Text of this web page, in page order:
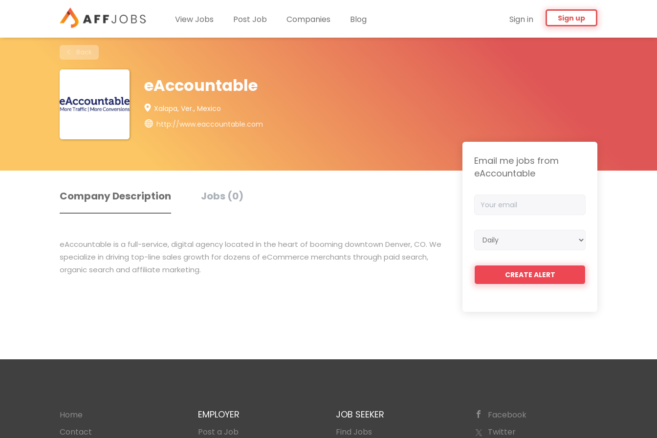
Sign in Sign up
View Jobs Post Job Companies Blog
Back
eAccountable
Xalapa, Ver., Mexico
http://www.eaccountable.com
Company Description Jobs (0)
eAccountable is a full-service, digital agency located in the heart of booming downtown Denver, CO. We
specialize in driving top-line sales growth for dozens of eCommerce merchants through paid search,
organic search and affiliate marketing.
Email me jobs from
eAccountable
email
frequency
Home
Contact
EMPLOYER
Post a Job
JOB SEEKER
Find Jobs
Facebook
Twitter